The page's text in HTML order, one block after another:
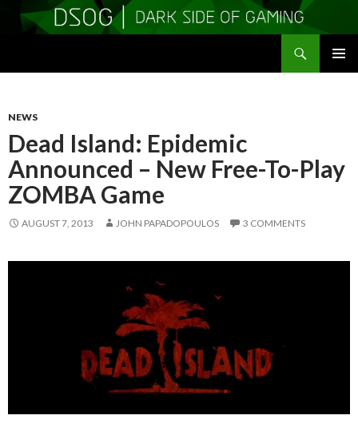
NEWS
Dead Island: Epidemic
Announced – New Free-To-Play
ZOMBA Game
AUGUST 7, 2013 JOHN PAPADOPOULOS 3 COMMENTS